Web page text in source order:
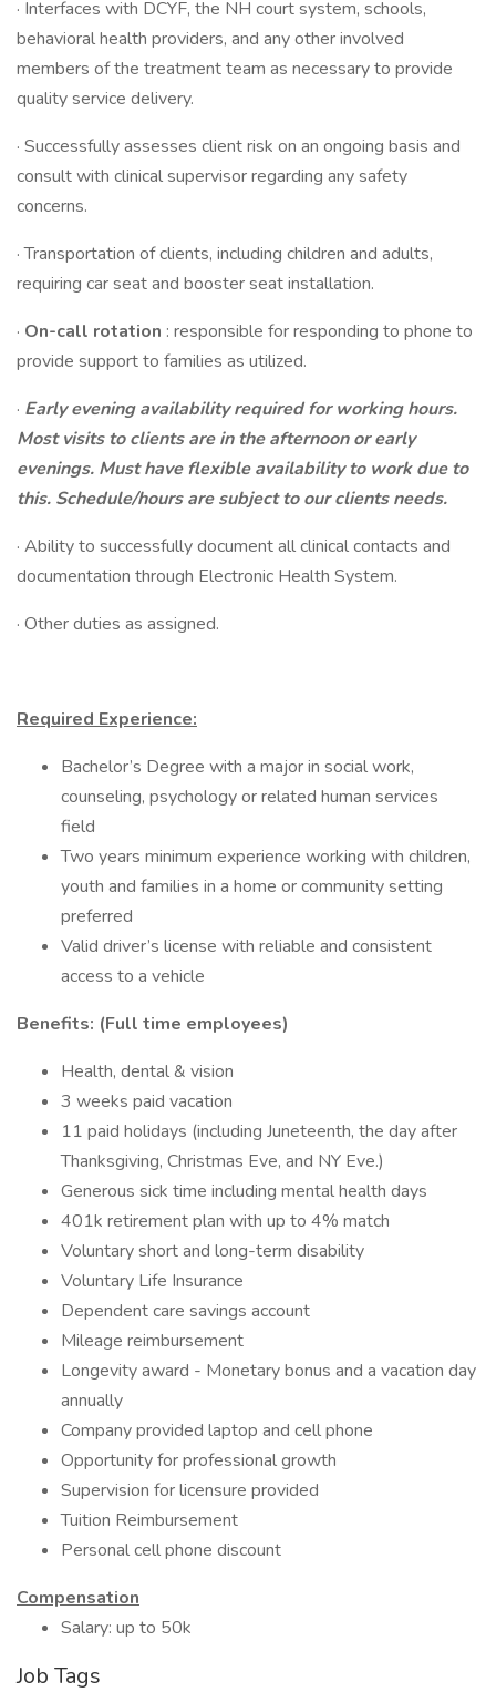
· Interfaces with DCYF, the NH court system, schools,
behavioral health providers, and any other involved
members of the treatment team as necessary to provide
quality service delivery.
· Successfully assesses client risk on an ongoing basis and
consult with clinical supervisor regarding any safety
concerns.
· Transportation of clients, including children and adults,
requiring car seat and booster seat installation.
· On-call rotation : responsible for responding to phone to
provide support to families as utilized.
· Early evening availability required for working hours.
Most visits to clients are in the afternoon or early
evenings. Must have flexible availability to work due to
this. Schedule/hours are subject to our clients needs.
· Ability to successfully document all clinical contacts and
documentation through Electronic Health System.
· Other duties as assigned.
Required Experience:
Bachelor’s Degree with a major in social work,
counseling, psychology or related human services
field
Two years minimum experience working with children,
youth and families in a home or community setting
preferred
Valid driver’s license with reliable and consistent
access to a vehicle
Benefits: (Full time employees)
Health, dental & vision
3 weeks paid vacation
11 paid holidays (including Juneteenth, the day after
Thanksgiving, Christmas Eve, and NY Eve.)
Generous sick time including mental health days
401k retirement plan with up to 4% match
Voluntary short and long-term disability
Voluntary Life Insurance
Dependent care savings account
Mileage reimbursement
Longevity award - Monetary bonus and a vacation day
annually
Company provided laptop and cell phone
Opportunity for professional growth
Supervision for licensure provided
Tuition Reimbursement
Personal cell phone discount
Compensation
Salary: up to 50k
Job Tags